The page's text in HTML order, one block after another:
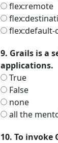
flex:remote
flex:default-
9. Grails is a
applications.
True
False
none
all the
10. To